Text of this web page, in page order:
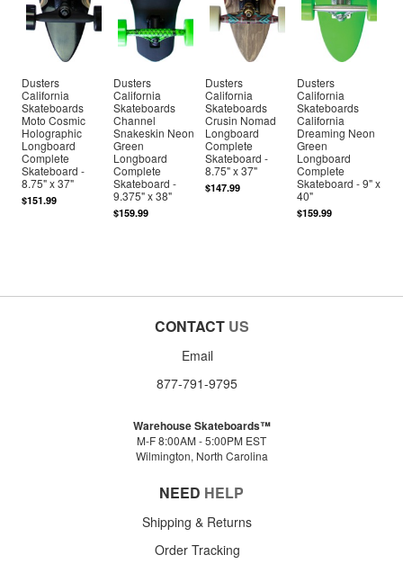
Dusters
California
Skateboards
Moto Cosmic
Holographic
Longboard
Complete
Skateboard -
8.75" x 37"
$151.99
Dusters
California
Skateboards
Channel
Snakeskin Neon
Green
Longboard
Complete
Skateboard -
9.375" x 38"
$159.99
Dusters
California
Skateboards
Crusin Nomad
Longboard
Complete
Skateboard -
8.75" x 37"
$147.99
Dusters
California
Skateboards
California
Dreaming Neon
Green
Longboard
Complete
Skateboard - 9" x
40"
$159.99
CONTACT US
Email
877-791-9795
Warehouse Skateboards™
M-F 8:00AM - 5:00PM EST
Wilmington, North Carolina
NEED HELP
Shipping & Returns
Order Tracking